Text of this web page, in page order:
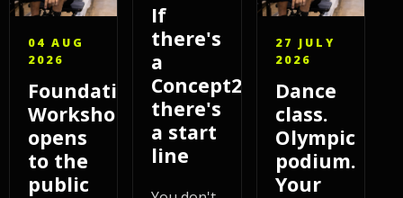
04 AUG
2026
Foundations
Workshop
opens
to the
public
If
there's
a
Concept2,
there's
a start
line
27 JULY
2026
Dance
class.
Olympic
podium.
Your